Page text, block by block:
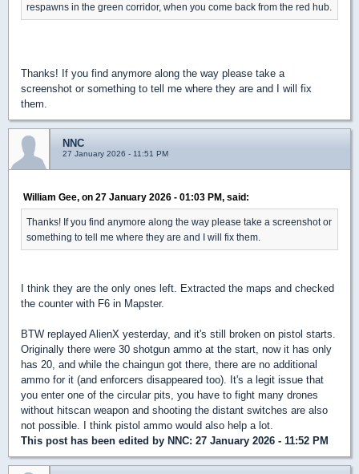
respawns in the green corridor, when you come back from the red hub.
Thanks! If you find anymore along the way please take a
screenshot or something to tell me where they are and I will fix
them.
NNC
27 January 2026 - 11:51 PM
William Gee, on 27 January 2026 - 01:03 PM, said:
Thanks! If you find anymore along the way please take a screenshot or
something to tell me where they are and I will fix them.
I think they are the only ones left. Extracted the maps and checked
the counter with F6 in Mapster.
BTW replayed AlienX yesterday, and it's still broken on pistol starts.
Originally there were 30 shotgun ammo at the start, now it has only
has 20, and while the chaingun got there, there are no additional
ammo for it (and enforcers disappeared too). It's a legit issue that
you enter one of the circular pits, you have to fight many drones
without hitscan weapon and shooting the distant switches are also
not possible. I think pistol ammo would also help a lot.
This post has been edited by NNC: 27 January 2026 - 11:52 PM